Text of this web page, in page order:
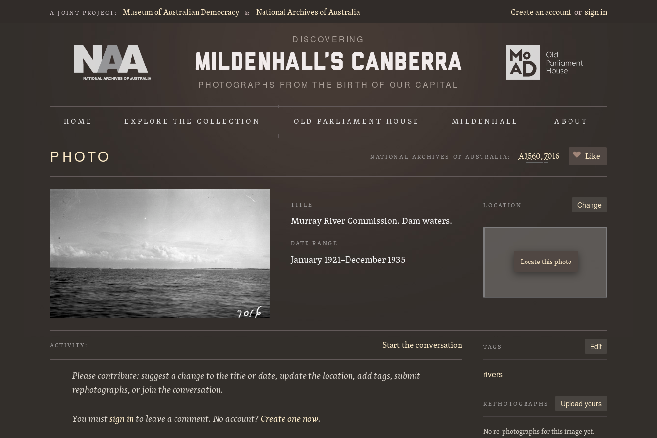
A JOINT PROJECT: Museum of Australian Democracy & National Archives of Australia Create an account or sign in
DISCOVERING
PHOTOGRAPHS FROM THE BIRTH OF OUR CAPITAL
HOME EXPLORETHE COLLECTION OLD PARLIAMENT HOUSE MILDENHALL ABOUT
Content
starts
here
PHOTO NATIONAL ARCHIVES OF AUSTRALIA: A3560,7016 Like
TITLE
Murray River Commission. Dam waters.
DATE RANGE
January 1921–December 1935
LOCATION Change
Locate this photo
ACTIVITY: Start the conversation
Please contribute: suggest a change to the title or date, update the location, add tags, submit
rephotographs, or join the conversation.
You mustsign into leave a comment. No account?Create one now.
TAGS Edit
rivers
REPHOTOGRAPHS Upload yours
No re-photographs for this image yet.